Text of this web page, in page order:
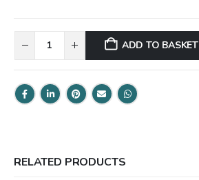
ADD TO BASKET
RELATED PRODUCTS